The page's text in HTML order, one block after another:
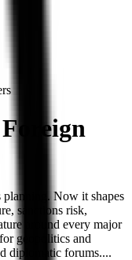
planning. Now it shapes
sanctions risk,
around every major
geopolitics and
diplomatic forums....